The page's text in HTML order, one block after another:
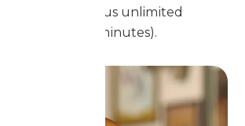
locations, plus unlimited
(with refills 15 minutes).